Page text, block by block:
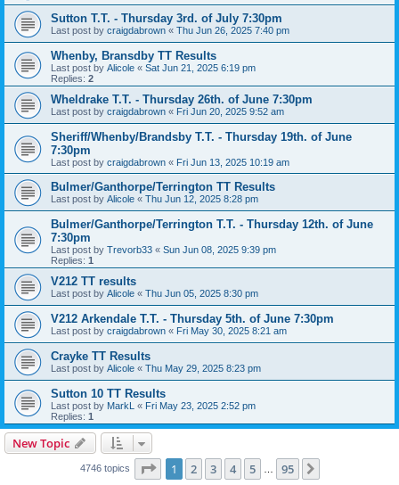
Sutton T.T. - Thursday 3rd. of July 7:30pm
Last post by craigdabrown « Thu Jun 26, 2025 7:40 pm
Whenby, Bransdby TT Results
Last post by Alicole « Sat Jun 21, 2025 6:19 pm
Replies: 2
Wheldrake T.T. - Thursday 26th. of June 7:30pm
Last post by craigdabrown « Fri Jun 20, 2025 9:52 am
Sheriff/Whenby/Brandsby T.T. - Thursday 19th. of June
7:30pm
Last post by craigdabrown « Fri Jun 13, 2025 10:19 am
Bulmer/Ganthorpe/Terrington TT Results
Last post by Alicole « Thu Jun 12, 2025 8:28 pm
Bulmer/Ganthorpe/Terrington T.T. - Thursday 12th. of June
7:30pm
Last post by Trevorb33 « Sun Jun 08, 2025 9:39 pm
Replies: 1
V212 TT results
Last post by Alicole « Thu Jun 05, 2025 8:30 pm
V212 Arkendale T.T. - Thursday 5th. of June 7:30pm
Last post by craigdabrown « Fri May 30, 2025 8:21 am
Crayke TT Results
Last post by Alicole « Thu May 29, 2025 8:23 pm
Sutton 10 TT Results
Last post by MarkL « Fri May 23, 2025 2:52 pm
Replies: 1
New Topic
4746 topics Page 1of 95
1 2 3 4 5 95